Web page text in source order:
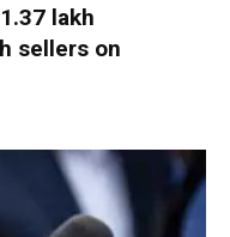
lakh
sellers on